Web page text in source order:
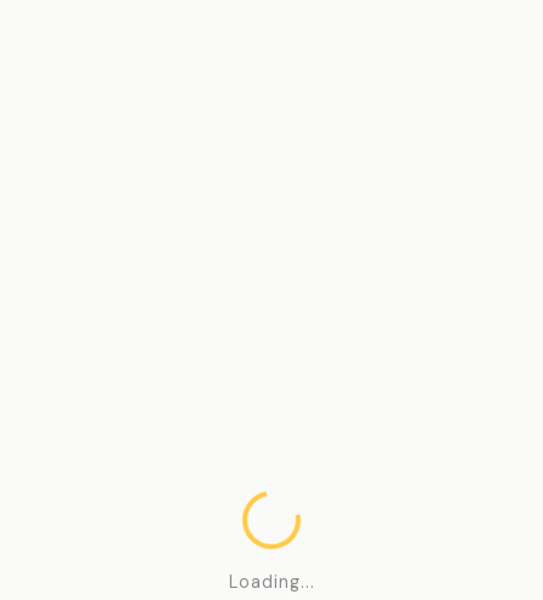
Loading...